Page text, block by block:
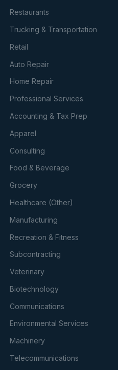
Restaurants
Trucking & Transportation
Retail
Auto Repair
Home Repair
Professional Services
Accounting & Tax Prep
Apparel
Consulting
Food & Beverage
Grocery
Healthcare (Other)
Manufacturing
Recreation & Fitness
Subcontracting
Veterinary
Biotechnology
Communications
Environmental Services
Machinery
Telecommunications